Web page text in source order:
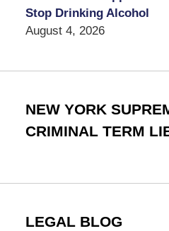
Stop Drinking Alcohol
August 4, 2026
NEW YORK
CRIMINAL TERM
LEGAL BLOG